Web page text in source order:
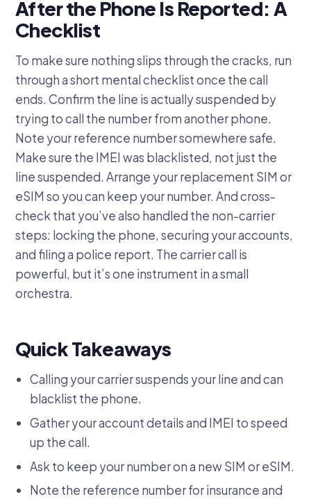
After the Phone Is Reported: A
Checklist
To make sure nothing slips through the cracks, run
through a short mental checklist once the call
ends. Confirm the line is actually suspended by
trying to call the number from another phone.
Note your reference number somewhere safe.
Make sure the IMEI was blacklisted, not just the
line suspended. Arrange your replacement SIM or
eSIM so you can keep your number. And cross-
check that you’ve also handled the non-carrier
steps: locking the phone, securing your accounts,
and filing a police report. The carrier call is
powerful, but it’s one instrument in a small
orchestra.
Quick Takeaways
Calling your carrier suspends your line and can
blacklist the phone.
Gather your account details and IMEI to speed
up the call.
Ask to keep your number on a new SIM or eSIM.
Note the reference number for insurance and